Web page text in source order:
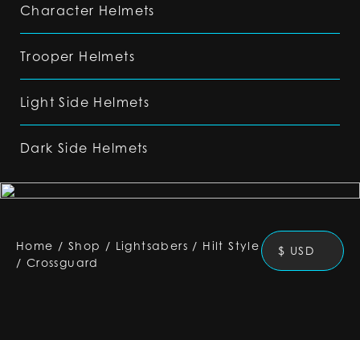
Character Helmets
Trooper Helmets
Light Side Helmets
Dark Side Helmets
Home / Shop / Lightsabers / Hilt Style
/ Crossguard
$ USD